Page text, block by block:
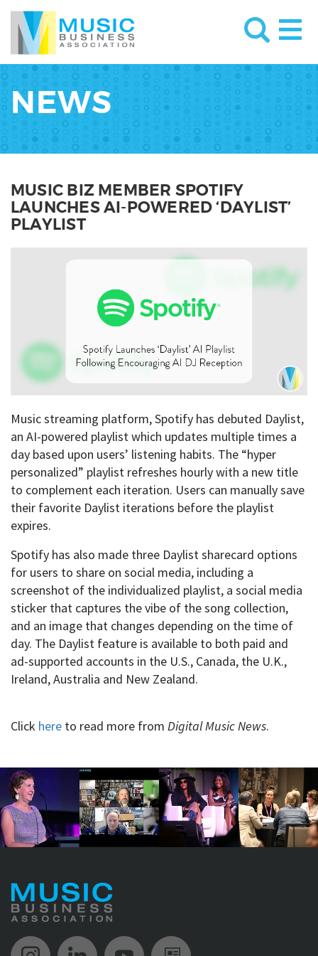
NEWS
MUSIC BIZ MEMBER SPOTIFY
LAUNCHES AI-POWERED ‘DAYLIST’
PLAYLIST
Music streaming platform, Spotify has debuted Daylist,
an AI-powered playlist which updates multiple times a
day based upon users’ listening habits. The “hyper
personalized” playlist refreshes hourly with a new title
to complement each iteration. Users can manually save
their favorite Daylist iterations before the playlist
expires.
Spotify has also made three Daylist sharecard options
for users to share on social media, including a
screenshot of the individualized playlist, a social media
sticker that captures the vibe of the song collection,
and an image that changes depending on the time of
day. The Daylist feature is available to both paid and
ad-supported accounts in the U.S., Canada, the U.K.,
Ireland, Australia and New Zealand.
Click here to read more from Digital Music News.